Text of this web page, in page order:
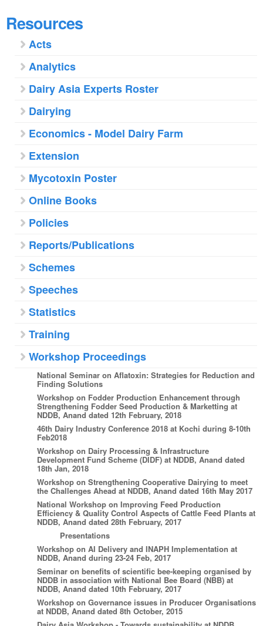
Resources
Acts
Analytics
Dairy Asia Experts Roster
Dairying
Economics - Model Dairy Farm
Extension
Mycotoxin Poster
Online Books
Policies
Reports/Publications
Schemes
Speeches
Statistics
Training
Workshop Proceedings
National Seminar on Aflatoxin: Strategies for Reduction and
Finding Solutions
Workshop on Fodder Production Enhancement through
Strengthening Fodder Seed Production & Marketting at
NDDB, Anand dated 12th February, 2018
46th Dairy Industry Conference 2018 at Kochi during 8-10th
Feb2018
Workshop on Dairy Processing & Infrastructure
Development Fund Scheme (DIDF) at NDDB, Anand dated
18th Jan, 2018
Workshop on Strengthening Cooperative Dairying to meet
the Challenges Ahead at NDDB, Anand dated 16th May 2017
National Workshop on Improving Feed Production
Efficiency & Quality Control Aspects of Cattle Feed Plants at
NDDB, Anand dated 28th February, 2017
Presentations
Workshop on AI Delivery and INAPH Implementation at
NDDB, Anand during 23-24 Feb, 2017
Seminar on benefits of scientific bee-keeping organised by
NDDB in association with National Bee Board (NBB) at
NDDB, Anand dated 10th February, 2017
Workshop on Governance issues in Producer Organisations
at NDDB, Anand dated 8th October, 2015